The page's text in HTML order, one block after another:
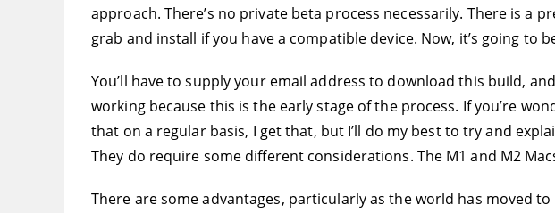
approach. There’s no private beta process necessarily. There is a
grab and install if you have a compatible device. Now, it’s going to
You’ll have to supply your email address to download this build,
working because this is the early stage of the process. If you’re
that on a regular basis, I get that, but I’ll do my best to try and
They do require some different considerations. The M1 and M2
There are some advantages, particularly as the world has moved